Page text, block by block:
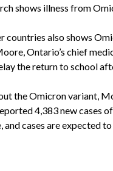
shows illness from
countries also shows
Ontario’s chief
the return to school
the Omicron variant,
4,383 new cases
and cases are expected